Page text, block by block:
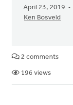
April 23, 2019
Ken Bosveld
2 comments
196 views